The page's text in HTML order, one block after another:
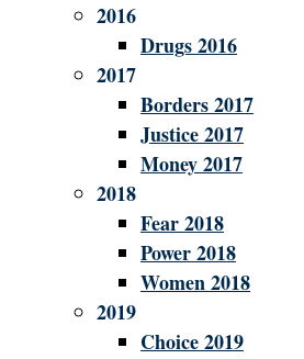
2016
Drugs 2016
2017
Borders 2017
Justice 2017
Money 2017
2018
Fear 2018
Power 2018
Women 2018
2019
Choice 2019